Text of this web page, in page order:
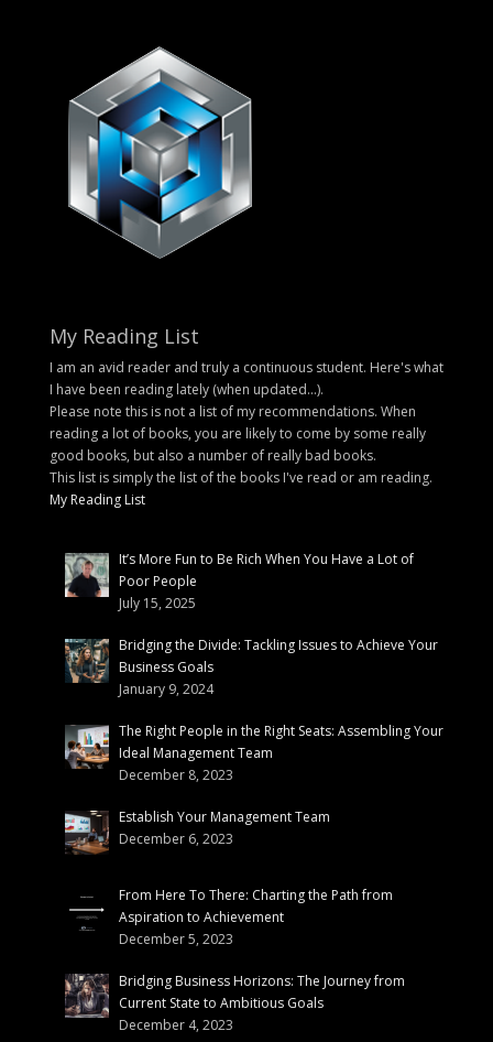
My Reading List
I am an avid reader and truly a continuous student. Here's what
I have been reading lately (when updated...).
Please note this is not a list of my recommendations. When
reading a lot of books, you are likely to come by some really
good books, but also a number of really bad books.
This list is simply the list of the books I've read or am reading.
My Reading List
It’s More Fun to Be Rich When You Have a Lot of
Poor People
July 15, 2025
Bridging the Divide: Tackling Issues to Achieve Your
Business Goals
January 9, 2024
The Right People in the Right Seats: Assembling Your
Ideal Management Team
December 8, 2023
Establish Your Management Team
December 6, 2023
From Here To There: Charting the Path from
Aspiration to Achievement
December 5, 2023
Bridging Business Horizons: The Journey from
Current State to Ambitious Goals
December 4, 2023